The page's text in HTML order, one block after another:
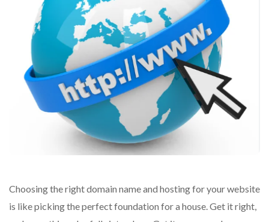
Choosing the right domain name and hosting for your website
is like picking the perfect foundation for a house. Get it right,